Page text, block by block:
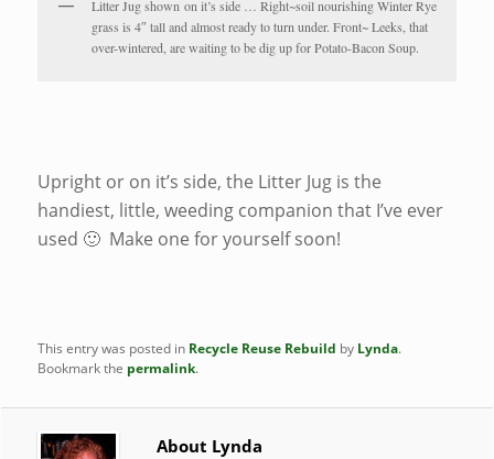
Litter Jug shown on it’s side … Right~soil nourishing Winter Rye
grass is 4″ tall and almost ready to turn under. Front~ Leeks, that
over-wintered, are waiting to be dig up for Potato-Bacon Soup.
Upright or on it’s side, the Litter Jug is the
handiest, little, weeding companion that I’ve ever
used 🙂 Make one for yourself soon!
This entry was posted in Recycle Reuse Rebuild by Lynda.
Bookmark the permalink.
About Lynda